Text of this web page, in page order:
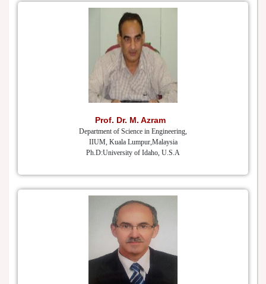
Prof. Dr. M. Azram
Department of Science in Engineering,
IIUM, Kuala Lumpur,Malaysia
Ph.D:University of Idaho, U.S.A